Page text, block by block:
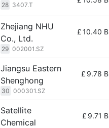
28 3407.T
Zhejiang NHU
Co., Ltd.
29 002001.SZ
£10.40 B
Jiangsu Eastern
Shenghong
30 000301.SZ
£ 9.78 B
Satellite
Chemical
£ 9.71 B